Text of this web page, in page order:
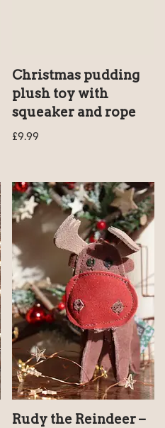
Christmas pudding
plush toy with
squeaker and rope
£9.99
Rudy the Reindeer –